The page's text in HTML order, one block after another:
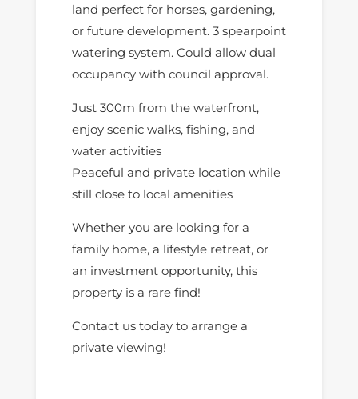
land perfect for horses, gardening,
or future development. 3 spearpoint
watering system. Could allow dual
occupancy with council approval.
Just 300m from the waterfront,
enjoy scenic walks, fishing, and
water activities
Peaceful and private location while
still close to local amenities
Whether you are looking for a
family home, a lifestyle retreat, or
an investment opportunity, this
property is a rare find!
Contact us today to arrange a
private viewing!